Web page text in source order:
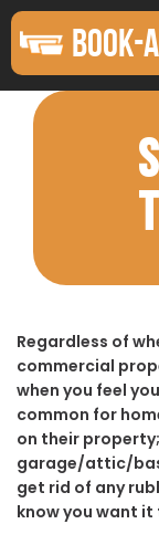
BOOK-
Regardless of
commercial
when you feel
common for
on their
garage/attic/
get rid of any
know you want